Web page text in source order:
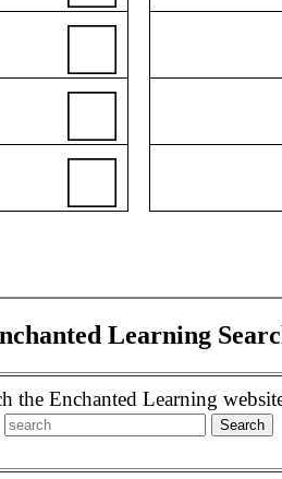
Learning
the Enchanted Learning